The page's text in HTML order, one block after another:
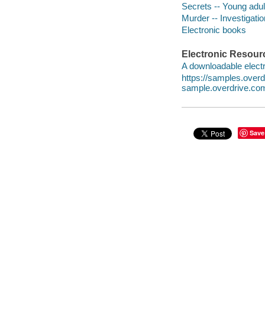
Secrets -- Young
Murder --
Electronic books
Electronic
A downloadable
https://
Save